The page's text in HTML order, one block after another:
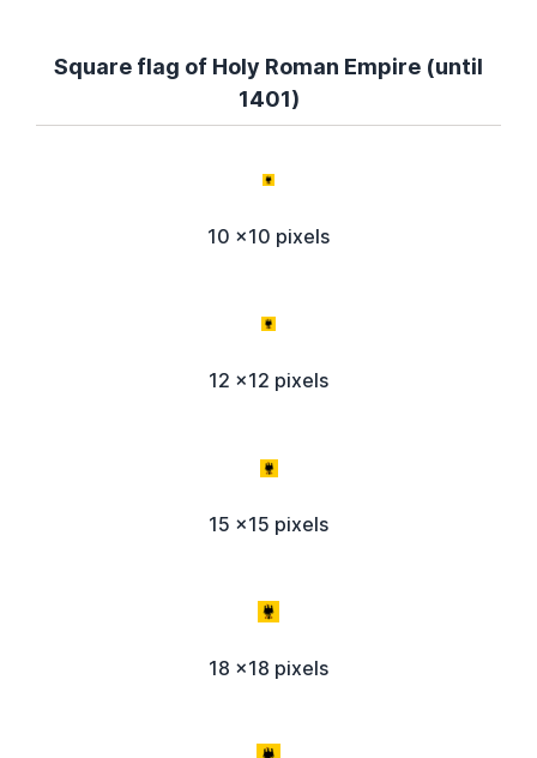
Square flag of Holy Roman Empire (until
1401)
10 x10 pixels
12 x12 pixels
15 x15 pixels
18 x18 pixels